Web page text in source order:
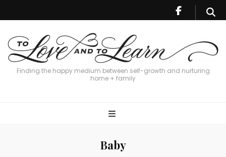
Finding the happy medium between self-growth and nurturing
home + family
Baby